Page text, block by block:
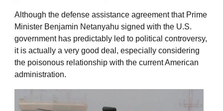
Although the defense assistance agreement that Prime
Minister Benjamin Netanyahu signed with the U.S.
government has predictably led to political controversy,
it is actually a very good deal, especially considering
the poisonous relationship with the current American
administration.